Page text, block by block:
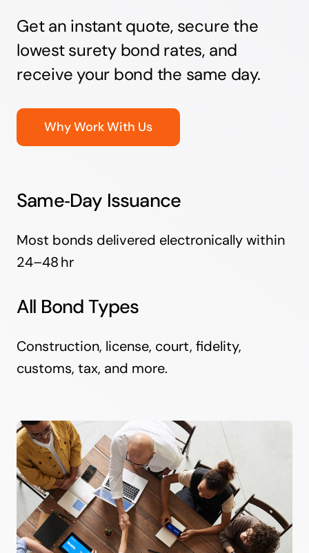
Get an instant quote, secure the
lowest surety bond rates, and
receive your bond the same day.
Why Work With Us
Same‑Day Issuance
Most bonds delivered electronically within
24–48 hr
All Bond Types
Construction, license, court, fidelity,
customs, tax, and more.